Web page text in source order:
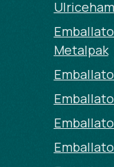
Metalpak